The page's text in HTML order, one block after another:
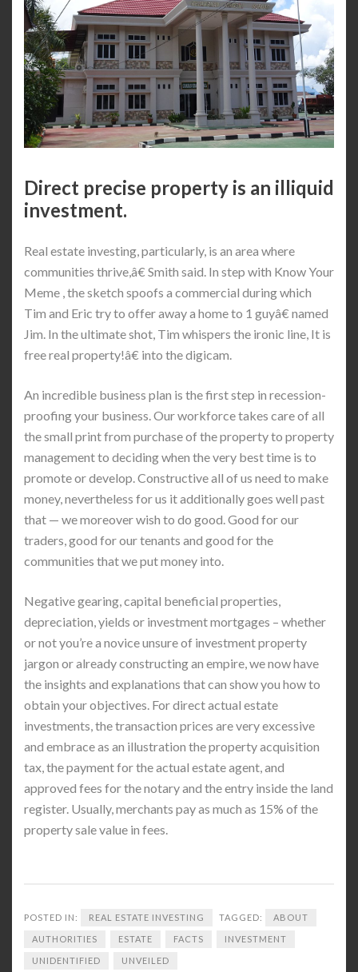
Direct precise property is an illiquid
investment.
Real estate investing, particularly, is an area where
communities thrive,â€ Smith said. In step with Know Your
Meme , the sketch spoofs a commercial during which
Tim and Eric try to offer away a home to 1 guyâ€ named
Jim. In the ultimate shot, Tim whispers the ironic line, It is
free real property!â€ into the digicam.
An incredible business plan is the first step in recession-
proofing your business. Our workforce takes care of all
the small print from purchase of the property to property
management to deciding when the very best time is to
promote or develop. Constructive all of us need to make
money, nevertheless for us it additionally goes well past
that — we moreover wish to do good. Good for our
traders, good for our tenants and good for the
communities that we put money into.
Negative gearing, capital beneficial properties,
depreciation, yields or investment mortgages – whether
or not you’re a novice unsure of investment property
jargon or already constructing an empire, we now have
the insights and explanations that can show you how to
obtain your objectives. For direct actual estate
investments, the transaction prices are very excessive
and embrace as an illustration the property acquisition
tax, the payment for the actual estate agent, and
approved fees for the notary and the entry inside the land
register. Usually, merchants pay as much as 15% of the
property sale value in fees.
POSTED IN: REAL ESTATE INVESTING TAGGED: ABOUT
AUTHORITIES ESTATE FACTS INVESTMENT
UNIDENTIFIED UNVEILED